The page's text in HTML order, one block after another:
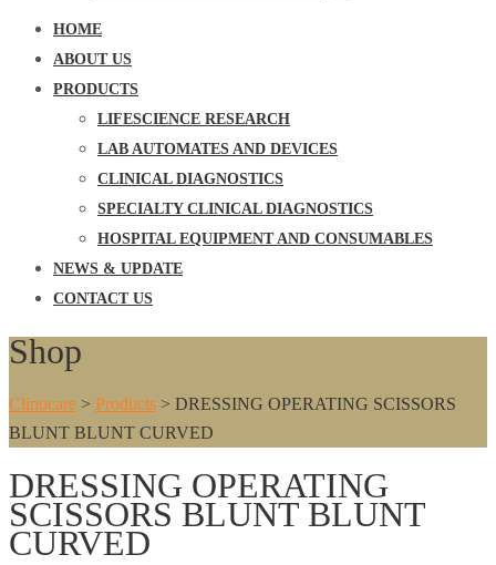
HOME
ABOUT US
PRODUCTS
LIFESCIENCE RESEARCH
LAB AUTOMATES AND DEVICES
CLINICAL DIAGNOSTICS
SPECIALTY CLINICAL DIAGNOSTICS
HOSPITAL EQUIPMENT AND CONSUMABLES
NEWS & UPDATE
CONTACT US
Shop
Clinocare > Products > DRESSING OPERATING SCISSORS
BLUNT BLUNT CURVED
DRESSING OPERATING
SCISSORS BLUNT BLUNT
CURVED